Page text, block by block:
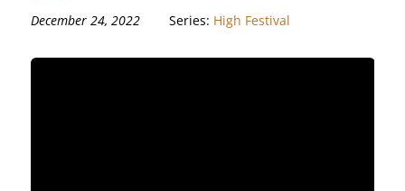
December 24, 2022 Series: High Festival